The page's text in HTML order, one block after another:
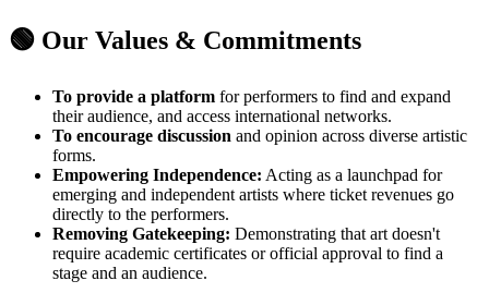
🟢 Our Values & Commitments
To provide a platform for performers to find and expand
their audience, and access international networks.
To encourage discussion and opinion across diverse artistic
forms.
Empowering Independence: Acting as a launchpad for
emerging and independent artists where ticket revenues go
directly to the performers.
Removing Gatekeeping: Demonstrating that art doesn't
require academic certificates or official approval to find a
stage and an audience.